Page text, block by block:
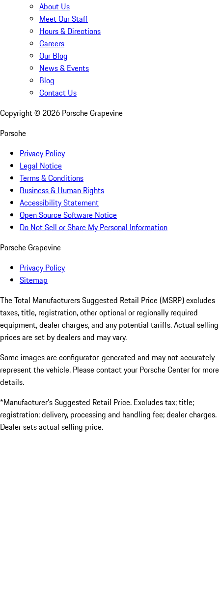
About Us
Meet Our Staff
Hours & Directions
Careers
Our Blog
News & Events
Blog
Contact Us
Copyright © 2026 Porsche Grapevine
Porsche
Privacy Policy
Legal Notice
Terms & Conditions
Business & Human Rights
Accessibility Statement
Open Source Software Notice
Do Not Sell or Share My Personal Information
Porsche Grapevine
Privacy Policy
Sitemap
The Total Manufacturers Suggested Retail Price (MSRP) excludes
taxes, title, registration, other optional or regionally required
equipment, dealer charges, and any potential tariffs. Actual selling
prices are set by dealers and may vary.
Some images are configurator-generated and may not accurately
represent the vehicle. Please contact your Porsche Center for more
details.
*Manufacturer’s Suggested Retail Price. Excludes tax; title;
registration; delivery, processing and handling fee; dealer charges.
Dealer sets actual selling price.